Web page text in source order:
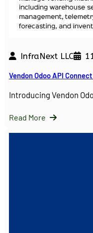
InfraNext LLC
Vendon Odoo API
Introducing Vendon
Read More